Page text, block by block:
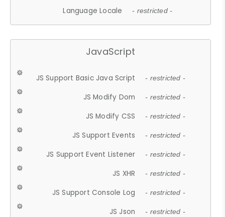
Language Locale - restricted -
JavaScript
JS Support Basic Java Script - restricted -
JS Modify Dom - restricted -
JS Modify CSS - restricted -
JS Support Events - restricted -
JS Support Event Listener - restricted -
JS XHR - restricted -
JS Support Console Log - restricted -
JS Json - restricted -